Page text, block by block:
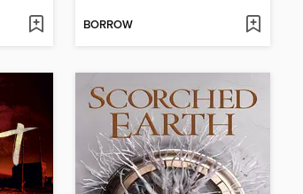
BORROW